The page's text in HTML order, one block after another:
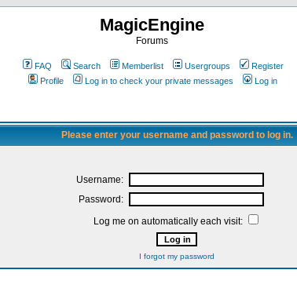
MagicEngine
Forums
FAQ Search Memberlist Usergroups
Register
Profile
Log in to check your private messages Log in
Please enter your username and password to log in.
Username:
Password:
Log me on automatically each visit:
I forgot my password